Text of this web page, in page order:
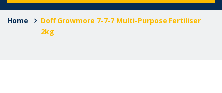
Home
Doff Growmore 7-7-7 Multi-Purpose Fertiliser
2kg